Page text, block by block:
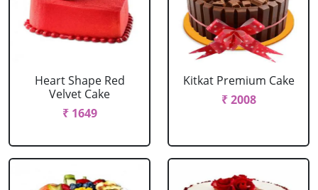
Heart Shape Red
Velvet Cake
₹ 1649
Kitkat Premium Cake
₹ 2008